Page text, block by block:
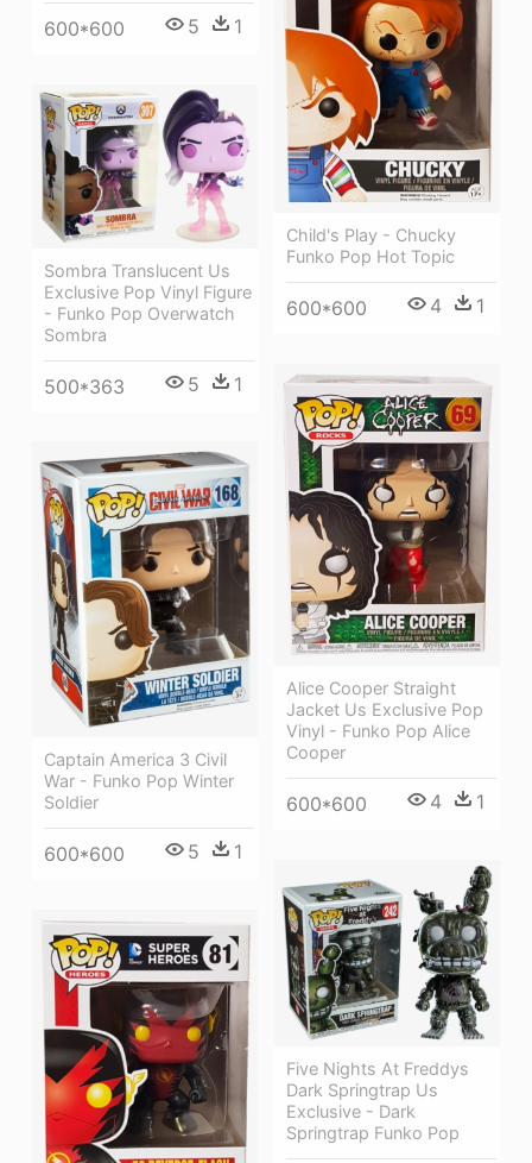
600*600 5 1
Child's Play - Chucky
Funko Pop Hot Topic
600*600 4 1
Sombra Translucent Us
Exclusive Pop Vinyl Figure
- Funko Pop Overwatch
Sombra
500*363 5 1
Alice Cooper Straight
Jacket Us Exclusive Pop
Vinyl - Funko Pop Alice
Cooper
600*600 4 1
Captain America 3 Civil
War - Funko Pop Winter
Soldier
600*600 5 1
Five Nights At Freddys
Dark Springtrap Us
Exclusive - Dark
Springtrap Funko Pop